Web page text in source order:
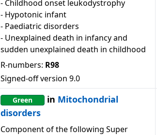
- Childhood onset leukodystrophy
- Hypotonic infant
- Paediatric disorders
- Unexplained death in infancy and
sudden unexplained death in childhood
R-numbers: R98
Signed-off version 9.0
Green in Mitochondrial
disorders
Component of the following Super